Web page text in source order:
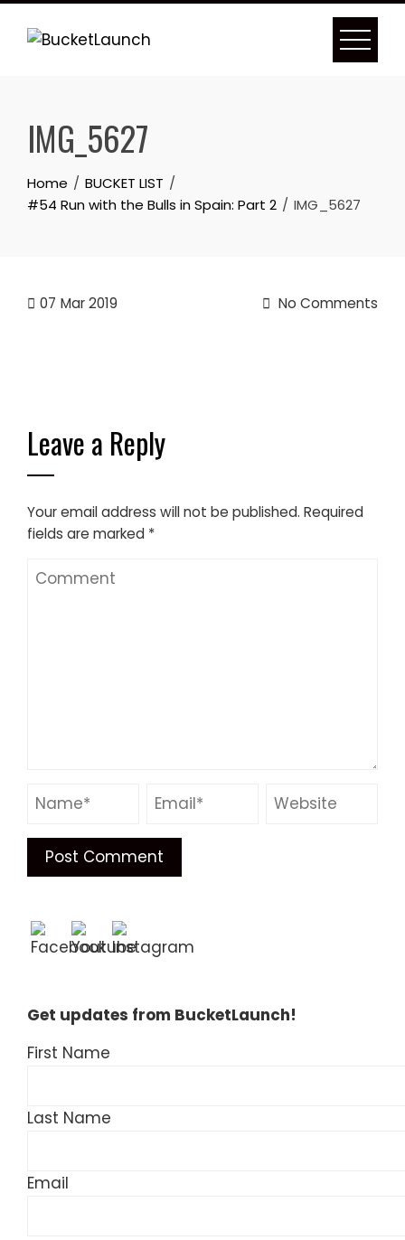
Skip
IMG_5627
Home
BUCKET LIST
#54 Run with the Bulls in Spain: Part 2
IMG_5627
07 Mar 2019 No Comments
Leave a Reply
Your email address will not be published. Required
fields are marked *
Get updates from BucketLaunch!
First Name
Last Name
Email